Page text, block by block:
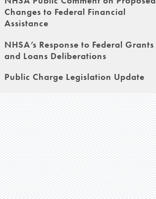
Changes to Federal Financial
Assistance
NHSA’s Response to Federal Grants
and Loans Deliberations
Public Charge Legislation Update